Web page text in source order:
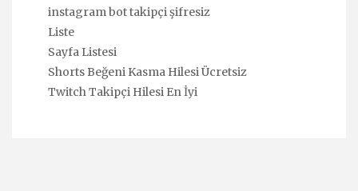
instagram bot takipçi şifresiz
Liste
Sayfa Listesi
Shorts Beğeni Kasma Hilesi Ücretsiz
Twitch Takipçi Hilesi En İyi